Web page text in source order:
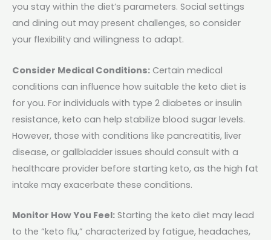
you stay within the diet’s parameters. Social settings
and dining out may present challenges, so consider
your flexibility and willingness to adapt.
Consider Medical Conditions: Certain medical
conditions can influence how suitable the keto diet is
for you. For individuals with type 2 diabetes or insulin
resistance, keto can help stabilize blood sugar levels.
However, those with conditions like pancreatitis, liver
disease, or gallbladder issues should consult with a
healthcare provider before starting keto, as the high fat
intake may exacerbate these conditions.
Monitor How You Feel: Starting the keto diet may lead
to the “keto flu,” characterized by fatigue, headaches,